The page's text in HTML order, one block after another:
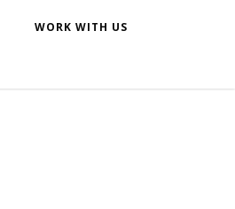
WORK WITH US